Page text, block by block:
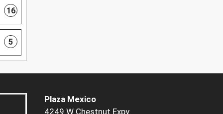
16
5
Plaza Mexico
4249 W Chestnut Expy